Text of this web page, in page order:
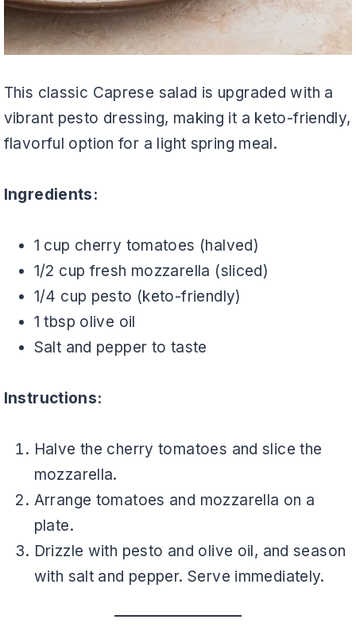
This classic Caprese salad is upgraded with a
vibrant pesto dressing, making it a keto-friendly,
flavorful option for a light spring meal.
Ingredients:
1 cup cherry tomatoes (halved)
1/2 cup fresh mozzarella (sliced)
1/4 cup pesto (keto-friendly)
1 tbsp olive oil
Salt and pepper to taste
Instructions:
Halve the cherry tomatoes and slice the
mozzarella.
Arrange tomatoes and mozzarella on a
plate.
Drizzle with pesto and olive oil, and season
with salt and pepper. Serve immediately.